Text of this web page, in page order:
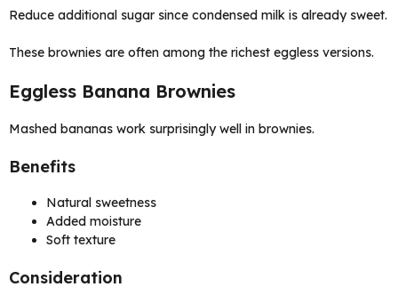
Reduce additional sugar since condensed milk is already sweet.
These brownies are often among the richest eggless versions.
Eggless Banana Brownies
Mashed bananas work surprisingly well in brownies.
Benefits
Natural sweetness
Added moisture
Soft texture
Consideration